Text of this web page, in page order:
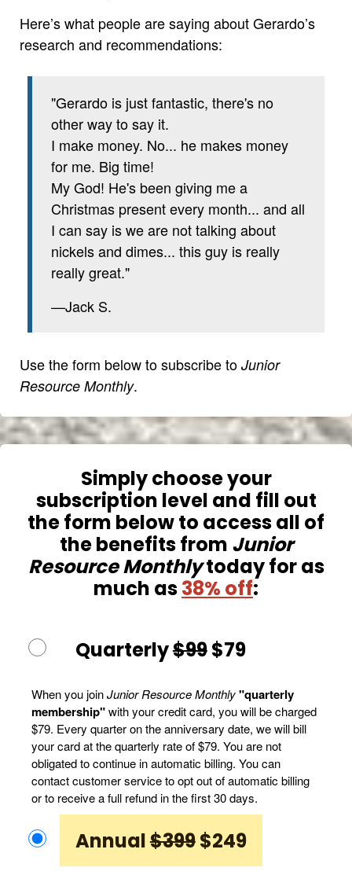
Here’s what people are saying about Gerardo’s
research and recommendations:
"Gerardo is just fantastic, there's no
other way to say it.
I make money. No... he makes money
for me. Big time!
My God! He's been giving me a
Christmas present every month... and all
I can say is we are not talking about
nickels and dimes... this guy is really
really great."
—Jack S.
Use the form below to subscribe to Junior
Resource Monthly.
Simply choose your
subscription level and fill out
the form below to access all of
the benefits from Junior
Resource Monthlytoday for as
much as38% off:
Quarterly$99$79
When you joinJunior Resource Monthly"quarterly
membership"with your credit card, you will be charged
$79. Every quarter on the anniversary date, we will bill
your card at the quarterly rate of $79. You are not
obligated to continue in automatic billing. You can
contact customer service to opt out of automatic billing
or to receive a full refund in the first 30 days.
Annual$399$249